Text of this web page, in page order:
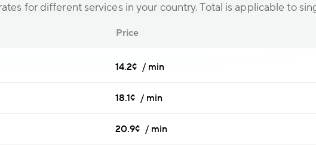
for different services in your country. Total is applicable to
Price
14.2¢ / min
18.1¢ / min
20.9¢ / min